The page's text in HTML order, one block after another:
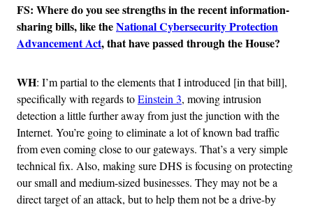
FS: Where do you see strengths inthe recent information-
sharing bills, like theNational Cybersecurity Protection
Advancement Act,that have passed through the House?
WH: I’m partial to the elements that I introduced [in that bill],
specifically with regards toEinstein 3, moving intrusion
detection a little further away from just the junction with the
Internet. You’re going to eliminate a lot of known bad traffic
from even coming close to our gateways. That’s a very simple
technical fix. Also, making sure DHS is focusing on protecting
our small and medium-sized businesses. They may not be a
direct target of an attack, but to help them not be a drive-by